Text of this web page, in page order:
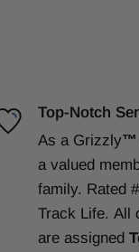
Top-Notch
As a Grizzly™
a valued
family. Rated
Track Life. All
are assigned